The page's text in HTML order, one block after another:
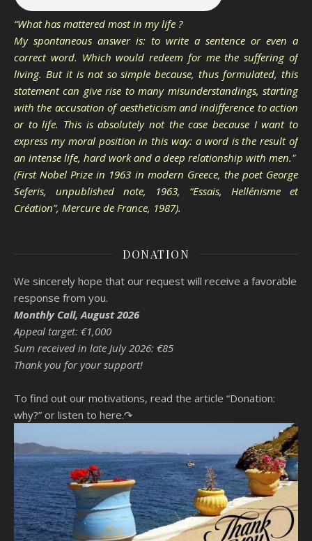
“What has mattered most in my life ?
My spontaneous answer is: to write a sentence or even a
correct word. Which would redeem for me the suffering of
living. But it is not so simple because, thus formulated, this
statement can give rise to many misunderstandings, starting
with the accusation of aestheticism and indifference to action
or to life. This is absolutely not the case because I want to
express my moral position in this way: a word is the result of
an intense life, hard work and a deep relationship with men."
(First Nobel Prize in 1963 in modern Greece, the poet George
Seferis, unpublished note, 1963, “Essais, Hellénisme et
Création”, Mercure de France, 1987).
DONATION
We sincerely hope that our request will receive a favorable
response from you.
Monthly Call, August 2026
Appeal target: €1,000
Sum received in late July 2026: €85
Thank you for your support!
To find out our motivations, read the article “Donation:
why?” or listen to here.↷